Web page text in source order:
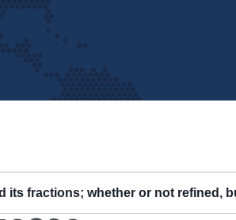
its fractions; whether or not refined,